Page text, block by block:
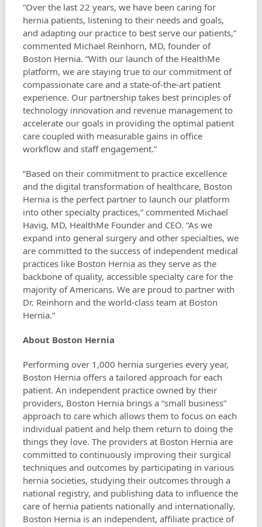
“Over the last 22 years, we have been caring for
hernia patients, listening to their needs and goals,
and adapting our practice to best serve our patients,”
commented Michael Reinhorn, MD, founder of
Boston Hernia. “With our launch of the HealthMe
platform, we are staying true to our commitment of
compassionate care and a state-of-the-art patient
experience. Our partnership takes best principles of
technology innovation and revenue management to
accelerate our goals in providing the optimal patient
care coupled with measurable gains in office
workflow and staff engagement.”
“Based on their commitment to practice excellence
and the digital transformation of healthcare, Boston
Hernia is the perfect partner to launch our platform
into other specialty practices,” commented Michael
Havig, MD, HealthMe Founder and CEO. “As we
expand into general surgery and other specialties, we
are committed to the success of independent medical
practices like Boston Hernia as they serve as the
backbone of quality, accessible specialty care for the
majority of Americans. We are proud to partner with
Dr. Reinhorn and the world-class team at Boston
Hernia.”
About Boston Hernia
Performing over 1,000 hernia surgeries every year,
Boston Hernia offers a tailored approach for each
patient. An independent practice owned by their
providers, Boston Hernia brings a “small business”
approach to care which allows them to focus on each
individual patient and help them return to doing the
things they love. The providers at Boston Hernia are
committed to continuously improving their surgical
techniques and outcomes by participating in various
hernia societies, studying their outcomes through a
national registry, and publishing data to influence the
care of hernia patients nationally and internationally.
Boston Hernia is an independent, affiliate practice of